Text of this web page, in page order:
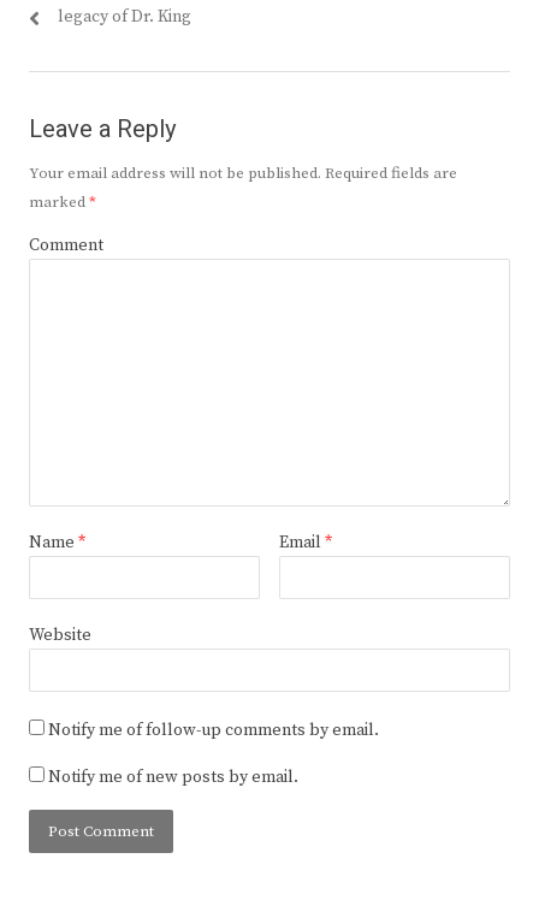
legacy of Dr. King
Leave a Reply
Your email address will not be published. Required fields are
marked*
Comment
Name * Email *
Website
Notify me of follow-up comments by email.
Notify me of new posts by email.